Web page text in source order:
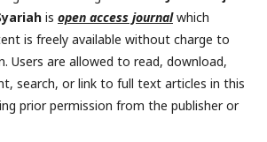
is open access journalwhich
is freely available without charge to
Users are allowed to read, download,
search, or link to full text articles in this
prior permission from the publisher or